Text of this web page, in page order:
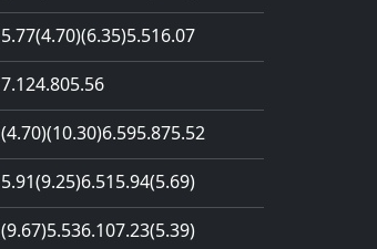
5.77(4.70)(6.35)5.516.07
7.124.805.56
(4.70)(10.30)6.595.875.52
5.91(9.25)6.515.94(5.69)
(9.67)5.536.107.23(5.39)